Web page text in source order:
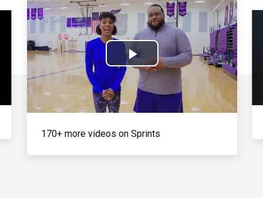
Play
Video
170+ more videos on Sprints